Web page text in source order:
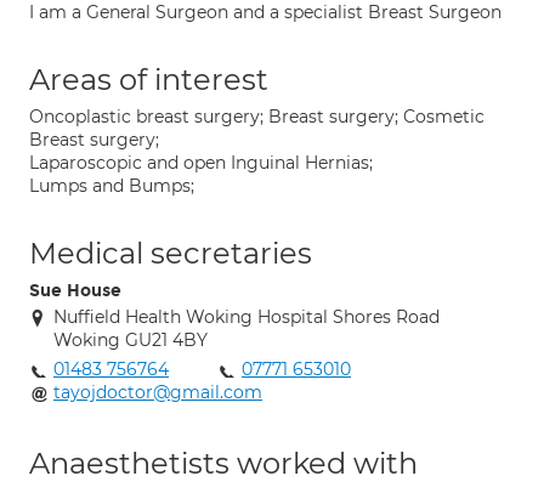
I am a General Surgeon and a specialist Breast Surgeon
Areas of interest
Oncoplastic breast surgery; Breast surgery; Cosmetic
Breast surgery;
Laparoscopic and open Inguinal Hernias;
Lumps and Bumps;
Medical secretaries
Sue House
Nuffield Health Woking Hospital Shores Road
Woking GU21 4BY
01483 756764
07771 653010
tayojdoctor@gmail.com
Anaesthetists worked with